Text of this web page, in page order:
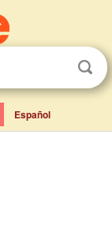
Español